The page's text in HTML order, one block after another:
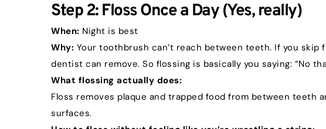
Step 2: Floss Once a Day (Yes, really)
When: Night is best
Why: Your toothbrush can’t reach between teeth. If you
dentist can remove. So flossing is basically you saying: “No
What flossing actually does:
Floss removes plaque and trapped food from between teeth
surfaces.